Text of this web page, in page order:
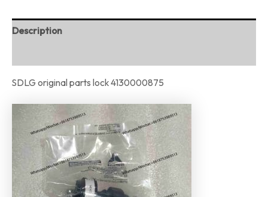
Description
SDLG original parts lock 4130000875